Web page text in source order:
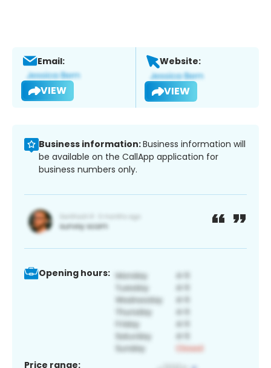
Email:
VIEW
Website:
VIEW
Business information:Business information will
be available on the CallApp application for
business numbers only.
Opening hours:
Price range: